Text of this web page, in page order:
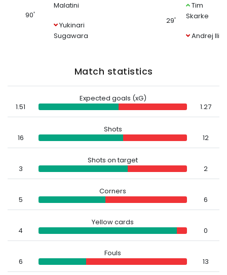
90'
Malatini
Yukinari
Sugawara
29'
Tim
Skarke
Andrej Ilić
Match statistics
1.51
Expected goals (xG)
1.27
16
Shots
12
3
Shots on target
2
5
Corners
6
4
Yellow cards
0
6
Fouls
13